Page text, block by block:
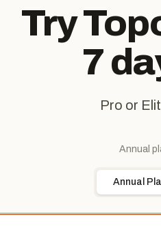
Try
7
Pro or
Annual
Annual